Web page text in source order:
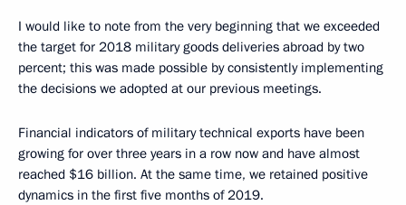
I would like to note from the very beginning that we exceeded
the target for 2018 military goods deliveries abroad by two
percent; this was made possible by consistently implementing
the decisions we adopted at our previous meetings.
Financial indicators of military technical exports have been
growing for over three years in a row now and have almost
reached $16 billion. At the same time, we retained positive
dynamics in the first five months of 2019.